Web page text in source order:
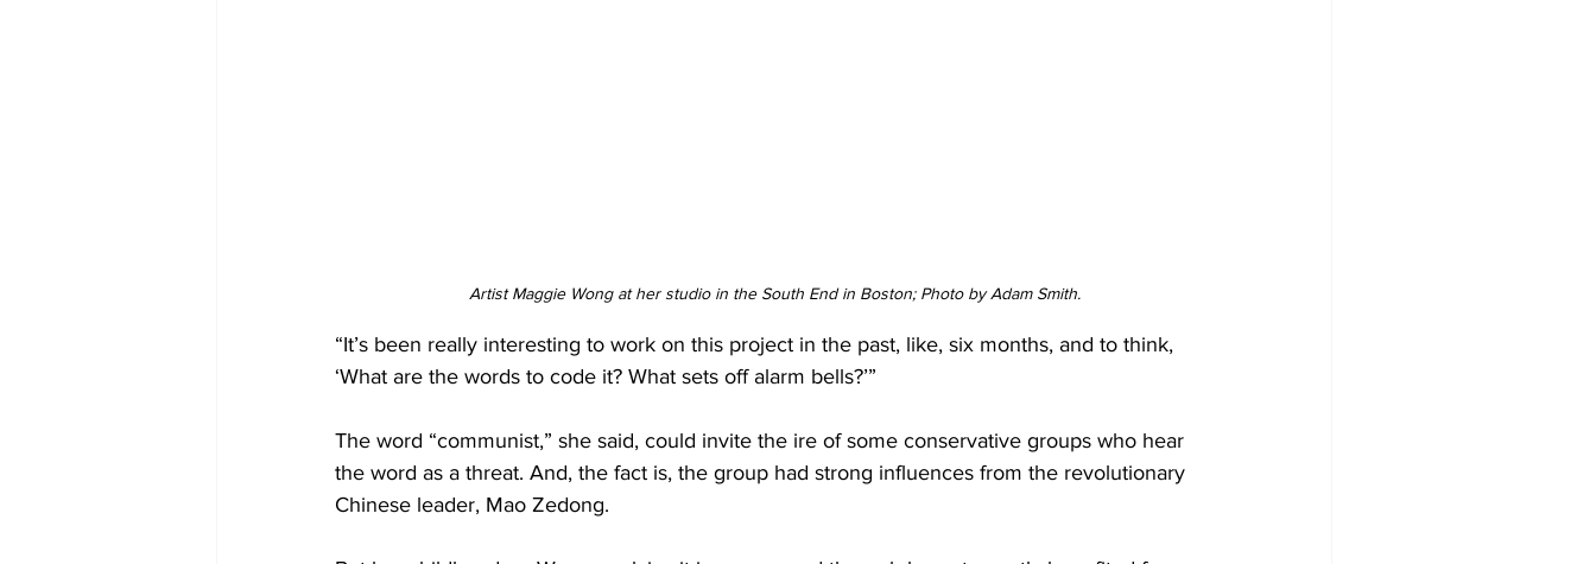
Artist Maggie Wong at her studio in the South End in Boston; Photo by Adam Smith.
“It’s been really interesting to work on this project in the past, like, six months, and to think,
‘What are the words to code it? What sets off alarm bells?’”
The word “communist,” she said, could invite the ire of some conservative groups who hear
the word as a threat. And, the fact is, the group had strong influences from the revolutionary
Chinese leader, Mao Zedong.